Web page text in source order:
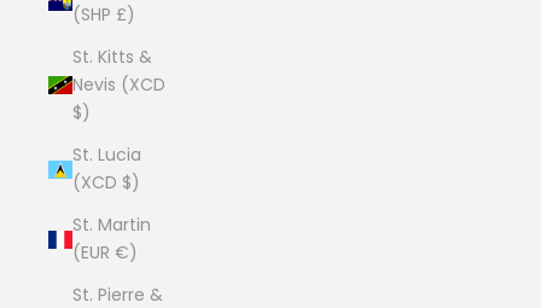
(SHP £)
St. Kitts &
Nevis (XCD
$)
St. Lucia
(XCD $)
St. Martin
(EUR €)
St. Pierre &